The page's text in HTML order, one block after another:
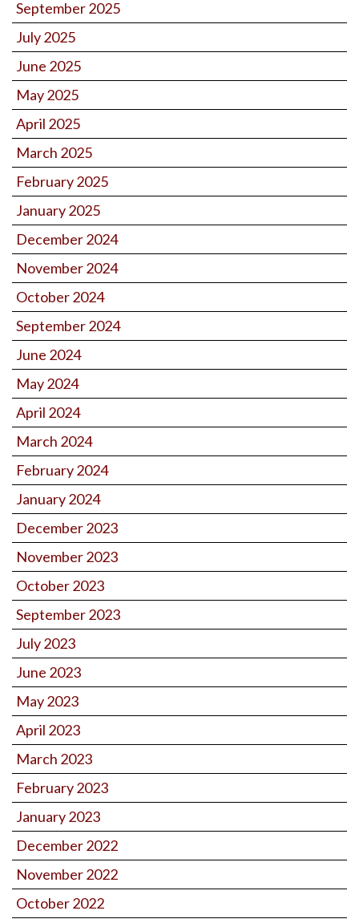
September 2025
July 2025
June 2025
May 2025
April 2025
March 2025
February 2025
January 2025
December 2024
November 2024
October 2024
September 2024
June 2024
May 2024
April 2024
March 2024
February 2024
January 2024
December 2023
November 2023
October 2023
September 2023
July 2023
June 2023
May 2023
April 2023
March 2023
February 2023
January 2023
December 2022
November 2022
October 2022